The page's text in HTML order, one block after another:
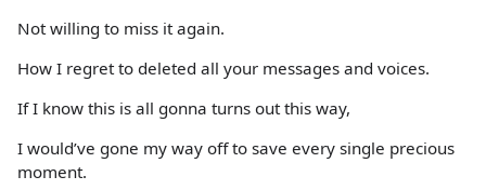
Not willing to miss it again.
How I regret to deleted all your messages and voices.
If I know this is all gonna turns out this way,
I would’ve gone my way off to save every single precious
moment.